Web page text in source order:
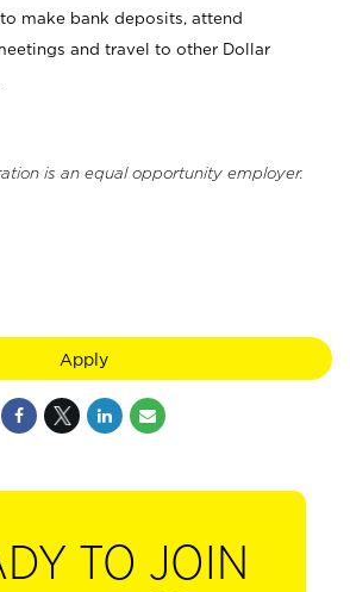
make bank deposits, attend
and travel to other Dollar
is an equal opportunity employer.
Apply
TO JOIN